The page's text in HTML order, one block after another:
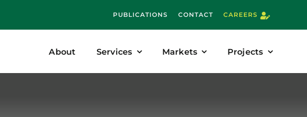
PUBLICATIONS CONTACT CAREERS
About Services Markets Projects